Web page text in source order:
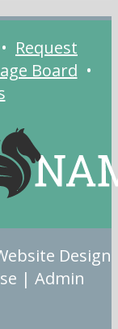
• Request
Board •
Design
| Admin